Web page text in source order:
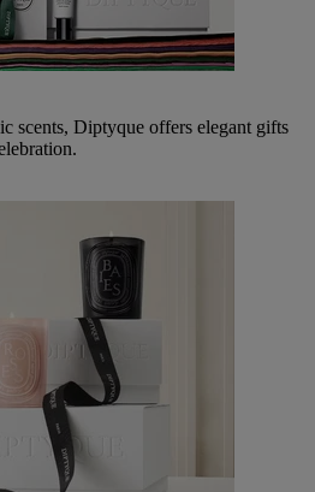
scents, Diptyque offers elegant gifts